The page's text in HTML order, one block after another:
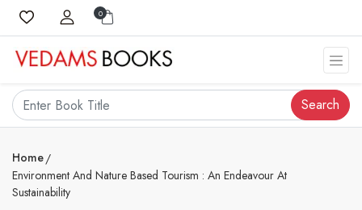
0
Search
Home
Environment And Nature Based Tourism : An Endeavour At
Sustainability